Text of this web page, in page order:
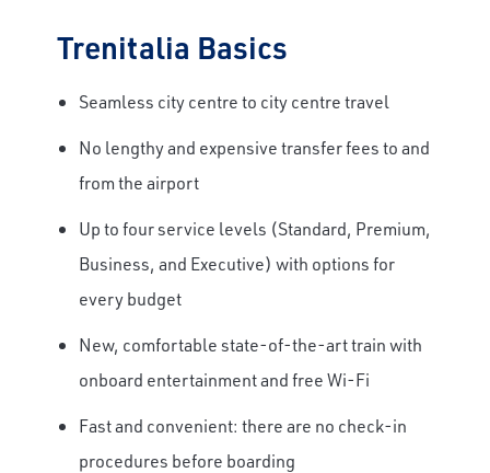
Trenitalia Basics
Seamless city centre to city centre travel
No lengthy and expensive transfer fees to and
from the airport
Up to four service levels (Standard, Premium,
Business, and Executive) with options for
every budget
New, comfortable state-of-the-art train with
onboard entertainment and free Wi-Fi
Fast and convenient: there are no check-in
procedures before boarding